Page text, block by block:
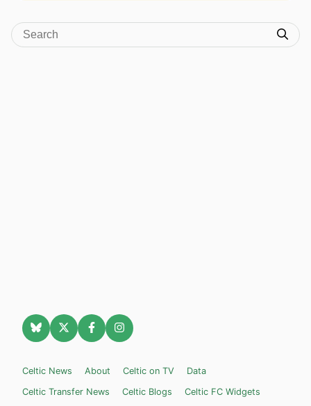
Celtic News About Celtic on TV
Data
Celtic Transfer News
Celtic Blogs Celtic FC Widgets